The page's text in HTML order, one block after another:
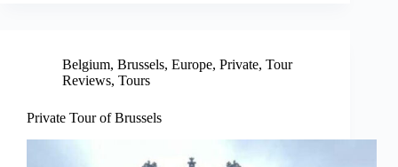
Belgium, Brussels, Europe, Private, Tour
Reviews, Tours
Private Tour of Brussels